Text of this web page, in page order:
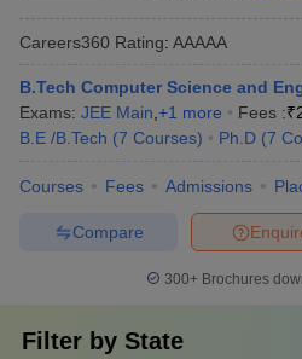
Careers360 Rating: AAAAA
B.Tech Computer Science and
Exams: JEE Main +1 more Fees :₹
B.E /B.Tech (7 Courses) Ph.D (7
Courses Fees Admissions
Compare
300+ Brochures
Filter by State